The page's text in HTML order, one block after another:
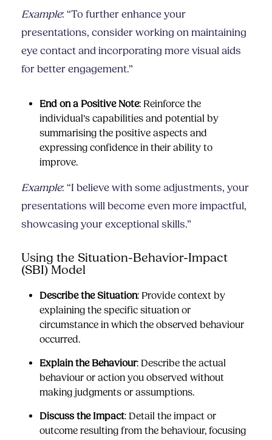
Example: “To further enhance your
presentations, consider working on maintaining
eye contact and incorporating more visual aids
for better engagement.”
End on a Positive Note: Reinforce the
individual’s capabilities and potential by
summarising the positive aspects and
expressing confidence in their ability to
improve.
Example: “I believe with some adjustments, your
presentations will become even more impactful,
showcasing your exceptional skills.”
Using the Situation-Behavior-Impact
(SBI) Model
Describe the Situation: Provide context by
explaining the specific situation or
circumstance in which the observed behaviour
occurred.
Explain the Behaviour: Describe the actual
behaviour or action you observed without
making judgments or assumptions.
Discuss the Impact: Detail the impact or
outcome resulting from the behaviour, focusing